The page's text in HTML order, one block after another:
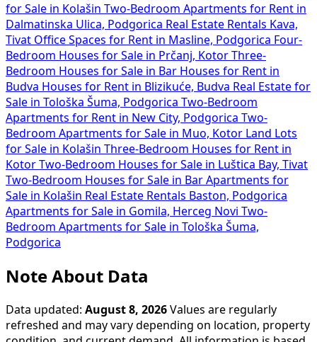
for Sale in Kolašin Two-Bedroom Apartments for Rent in
Dalmatinska Ulica, Podgorica Real Estate Rentals Kava,
Tivat Office Spaces for Rent in Masline, Podgorica Four-
Bedroom Houses for Sale in Prčanj, Kotor Three-
Bedroom Houses for Sale in Bar Houses for Rent in
Budva Houses for Rent in Blizikuće, Budva Real Estate for
Sale in Tološka Šuma, Podgorica Two-Bedroom
Apartments for Rent in New City, Podgorica Two-
Bedroom Apartments for Sale in Muo, Kotor Land Lots
for Sale in Kolašin Three-Bedroom Houses for Rent in
Kotor Two-Bedroom Houses for Sale in Luštica Bay, Tivat
Two-Bedroom Houses for Sale in Bar Apartments for
Sale in Kolašin Real Estate Rentals Baston, Podgorica
Apartments for Sale in Gomila, Herceg Novi Two-
Bedroom Apartments for Sale in Tološka Šuma,
Podgorica
Note About Data
Data updated: August 8, 2026 Values are regularly
refreshed and may vary depending on location, property